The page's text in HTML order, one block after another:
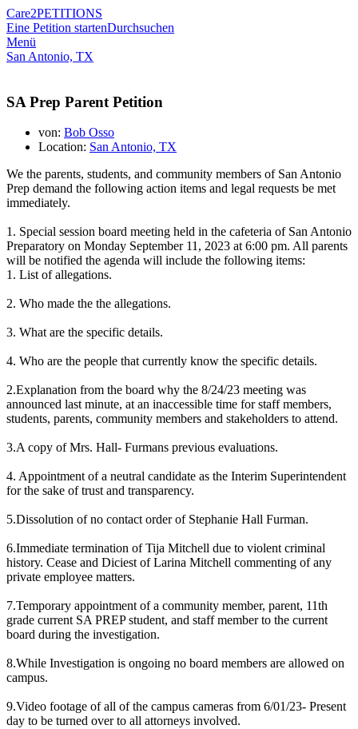
Care2PETITIONS
Eine Petition startenDurchsuchen
Menü
San Antonio, TX
SA Prep Parent Petition
von: Bob Osso
Location: San Antonio, TX
We the parents, students, and community members of San Antonio
Prep demand the following action items and legal requests be met
immediately.
1. Special session board meeting held in the cafeteria of San Antonio
Preparatory on Monday September 11, 2023 at 6:00 pm. All parents
will be notified the agenda will include the following items:
1. List of allegations.
2. Who made the the allegations.
3. What are the specific details.
4. Who are the people that currently know the specific details.
2.Explanation from the board why the 8/24/23 meeting was
announced last minute, at an inaccessible time for staff members,
students, parents, community members and stakeholders to attend.
3.A copy of Mrs. Hall- Furmans previous evaluations.
4. Appointment of a neutral candidate as the Interim Superintendent
for the sake of trust and transparency.
5.Dissolution of no contact order of Stephanie Hall Furman.
6.Immediate termination of Tija Mitchell due to violent criminal
history. Cease and Diciest of Larina Mitchell commenting of any
private employee matters.
7.Temporary appointment of a community member, parent, 11th
grade current SA PREP student, and staff member to the current
board during the investigation.
8.While Investigation is ongoing no board members are allowed on
campus.
9.Video footage of all of the campus cameras from 6/01/23- Present
day to be turned over to all attorneys involved.